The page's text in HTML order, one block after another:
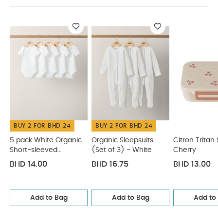
SPECIFICATIONS :
Suitable For / Age group
monthsIndividual dimensions (cm)21 x 7 x
10.5Individual gross weight (kg)
May Also Like: 5 pack White Organic Short-sleeved
Bodysuits
Organic Sleepsuits (Set of 3) - White
Citron
Rose Print Short Pyjamas
Citron
Silicone Placemat Rectangle - Vehicles
BUY 2 FOR BHD 24
5 pack White Organic
Short-sleeved
Bodysuits
BHD 14.00
Add to Bag
BUY 2 FOR BHD 24
Organic Sleepsuits
(Set of 3) - White
BHD 16.75
Add to Bag
Citron Tritan
Cherry
BHD 13.00
Add to